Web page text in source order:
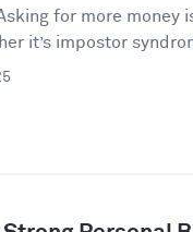
Asking for more
it’s impostor